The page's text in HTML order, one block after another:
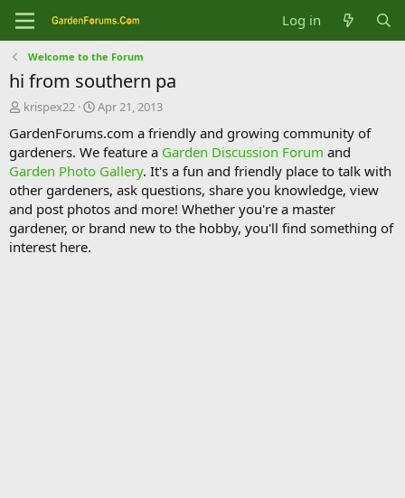
Log in
Welcome to the Forum
hi from southern pa
T
r
e
a
d
s
t
a
r
krispex22
S
a
r
t
d
a
t
e
Apr 21, 2013
GardenForums.com a friendly and growing community of
gardeners. We feature a Garden Discussion Forum and
Garden Photo Gallery. It's a fun and friendly place to talk with
other gardeners, ask questions, share you knowledge, view
and post photos and more! Whether you're a master
gardener, or brand new to the hobby, you'll find something of
interest here.